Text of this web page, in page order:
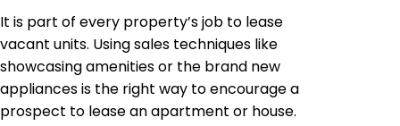
It is part of every property’s job to lease
vacant units. Using sales techniques like
showcasing amenities or the brand new
appliances is the right way to encourage a
prospect to lease an apartment or house.